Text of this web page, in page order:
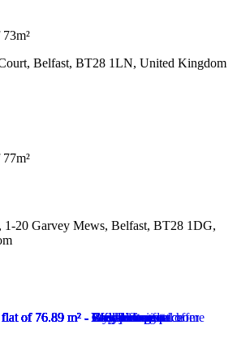
Belfast, BT28 1LN, United Kingdom
1-20 Garvey Mews, Belfast, BT28 1DG,